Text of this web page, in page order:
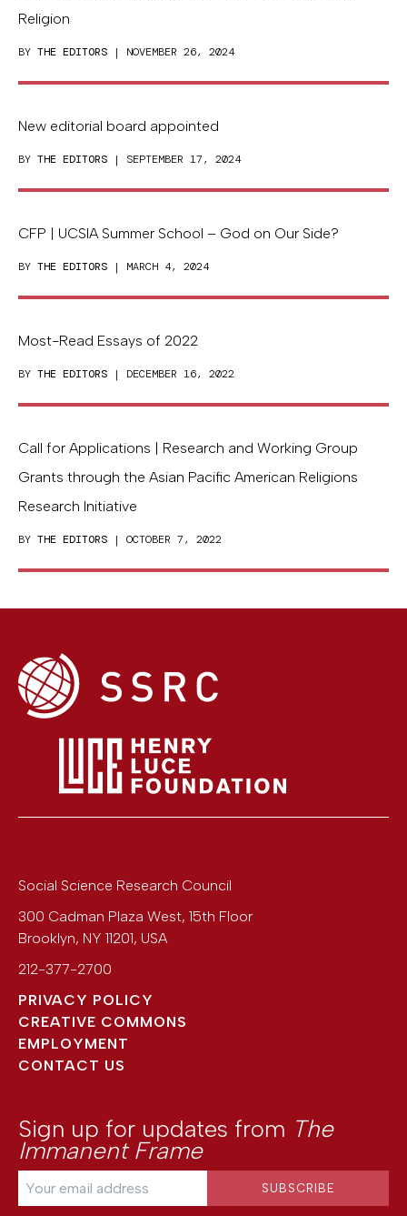
Religion
BY THE EDITORS | NOVEMBER 26, 2024
New editorial board appointed
BY THE EDITORS | SEPTEMBER 17, 2024
CFP | UCSIA Summer School – God on Our Side?
BY THE EDITORS | MARCH 4, 2024
Most-Read Essays of 2022
BY THE EDITORS | DECEMBER 16, 2022
Call for Applications | Research and Working Group
Grants through the Asian Pacific American Religions
Research Initiative
BY THE EDITORS | OCTOBER 7, 2022
Social Science Research Council
300 Cadman Plaza West, 15th Floor
Brooklyn, NY 11201, USA
212-377-2700
PRIVACY POLICY
CREATIVE COMMONS
EMPLOYMENT
CONTACT US
Sign up for updates from The
Immanent Frame